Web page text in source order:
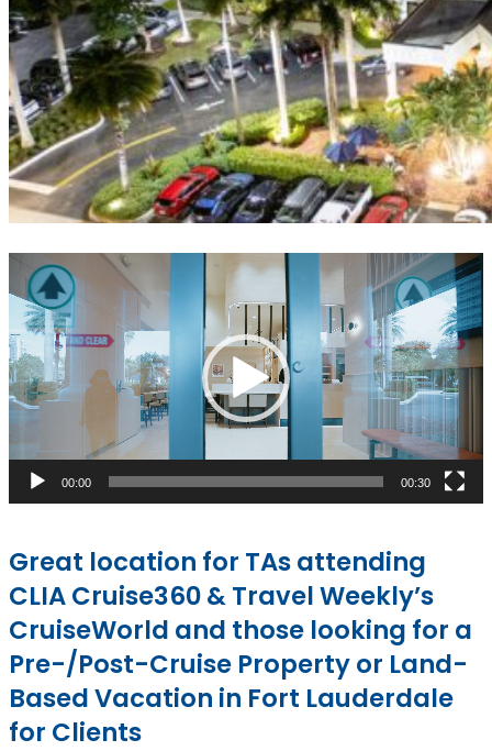
Video
Player
00:00 00:30
Great location for TAs attending
CLIA Cruise360 & Travel Weekly’s
CruiseWorld and those looking for a
Pre-/Post-Cruise Property or Land-
Based Vacation in Fort Lauderdale
for Clients